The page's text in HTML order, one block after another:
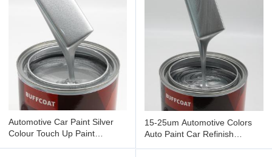
Automotive Car Paint Silver
Colour Touch Up Paint
15-25um Automotive Colors
Auto Paint Car Refinish